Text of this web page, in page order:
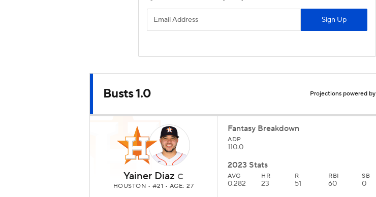
Busts 1.0 Projections powered by
Yainer Diaz C
HOUSTON • #21 • AGE: 27
Fantasy Breakdown
ADP
110.0
2023 Stats
AVG
0.282
HR
23
R
51
RBI
60
SB
0